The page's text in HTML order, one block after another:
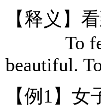
【释义】
To feast
beautiful.
【例1】